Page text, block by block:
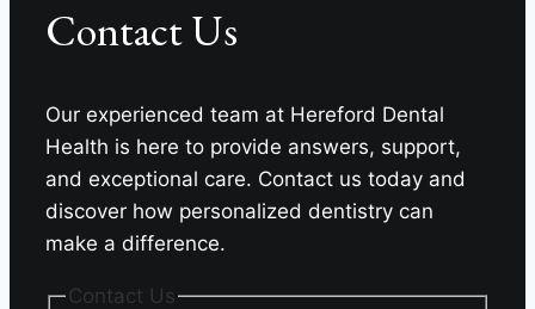
Contact Us
Our experienced team at Hereford Dental
Health is here to provide answers, support,
and exceptional care. Contact us today and
discover how personalized dentistry can
make a difference.
Contact Us